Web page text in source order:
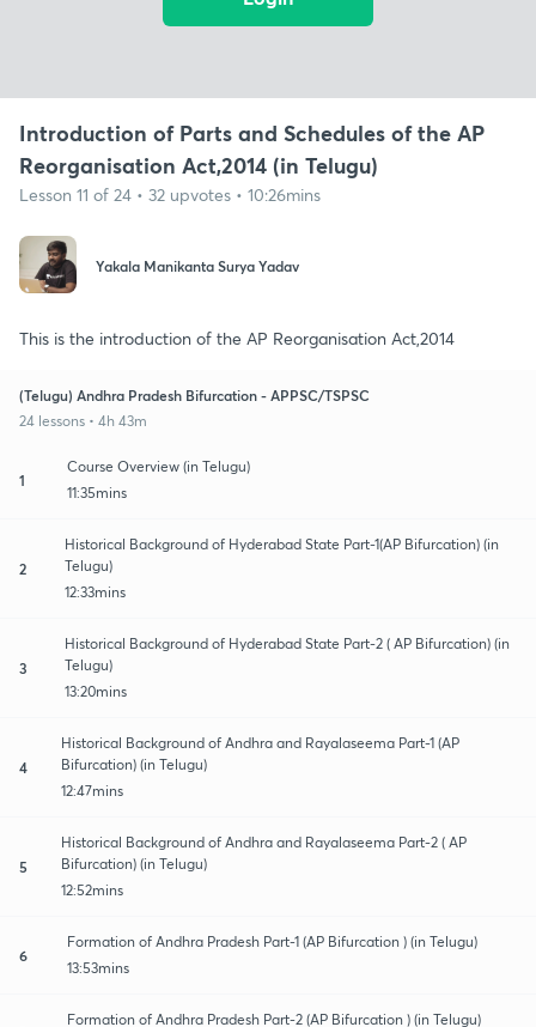
Introduction of Parts and Schedules of the AP
Reorganisation Act,2014 (in Telugu)
Lesson 11 of 24 • 32 upvotes • 10:26mins
Yakala Manikanta Surya Yadav
This is the introduction of the AP Reorganisation Act,2014
(Telugu) Andhra Pradesh Bifurcation - APPSC/TSPSC
24 lessons • 4h 43m
1
Course Overview (in Telugu)
11:35mins
2
Historical Background of Hyderabad State Part-1(AP Bifurcation) (in
Telugu)
12:33mins
3
Historical Background of Hyderabad State Part-2 ( AP Bifurcation) (in
Telugu)
13:20mins
4
Historical Background of Andhra and Rayalaseema Part-1 (AP
Bifurcation) (in Telugu)
12:47mins
5
Historical Background of Andhra and Rayalaseema Part-2 ( AP
Bifurcation) (in Telugu)
12:52mins
6
Formation of Andhra Pradesh Part-1 (AP Bifurcation ) (in Telugu)
13:53mins
Formation of Andhra Pradesh Part-2 (AP Bifurcation ) (in Telugu)